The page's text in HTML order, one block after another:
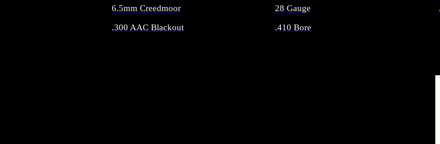
6.5mm Creedmoor
.300 AAC Blackout
28 Gauge
.410 Bore